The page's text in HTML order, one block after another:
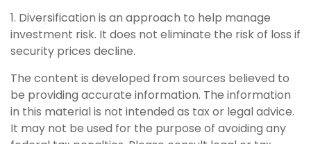
1. Diversification is an approach to help manage
investment risk. It does not eliminate the risk of loss if
security prices decline.
The content is developed from sources believed to
be providing accurate information. The information
in this material is not intended as tax or legal advice.
It may not be used for the purpose of avoiding any